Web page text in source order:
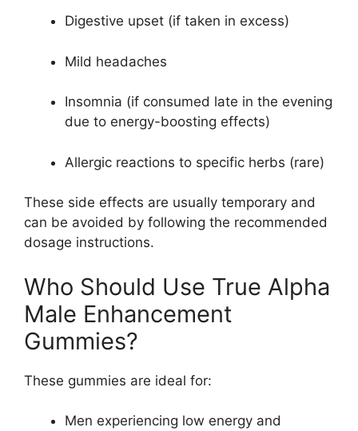
Digestive upset (if taken in excess)
Mild headaches
Insomnia (if consumed late in the evening
due to energy-boosting effects)
Allergic reactions to specific herbs (rare)
These side effects are usually temporary and
can be avoided by following the recommended
dosage instructions.
Who Should Use True Alpha
Male Enhancement
Gummies?
These gummies are ideal for:
Men experiencing low energy and